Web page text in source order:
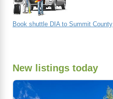
Book shuttle DIA to Summit County
New listings today